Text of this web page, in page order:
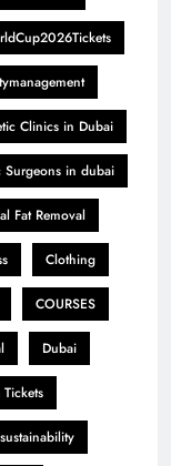
Clinics in Dubai
Surgeons in dubai
Fat Removal
Clothing
COURSES
Dubai